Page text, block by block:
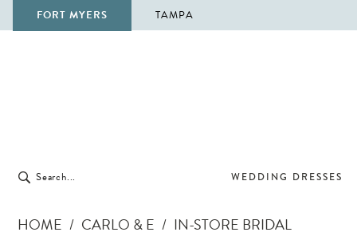
FORT MYERS TAMPA
WEDDING DRESSES
HOME CARLO & E
IN-STORE BRIDAL